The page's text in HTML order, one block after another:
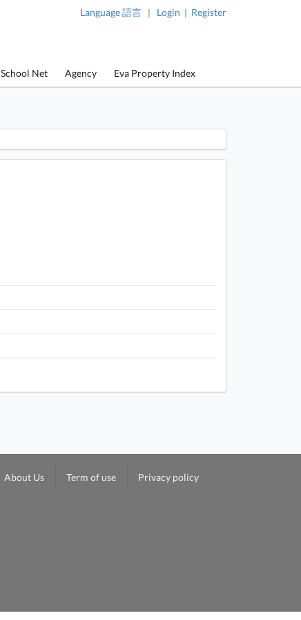
Language 語言 | Login | Register
School Net Agency Eva Property Index
About Us Term of use Privacy policy